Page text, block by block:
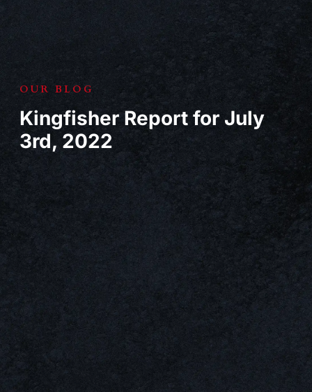
OUR BLOG
Kingfisher Report for July
3rd, 2022